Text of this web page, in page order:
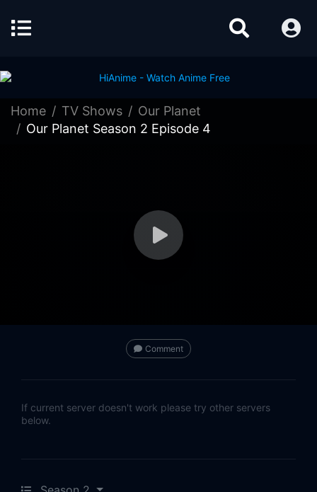
Home TV Shows
Our Planet
Our Planet Season 2 Episode 4
Comment
If current server doesn't work please try other servers
below.